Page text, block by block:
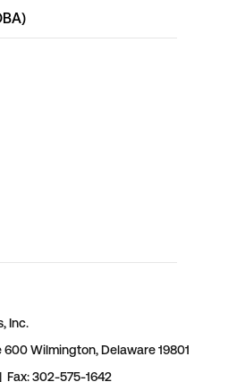
Inc.
600 Wilmington, Delaware 19801
| Fax: 302-575-1642